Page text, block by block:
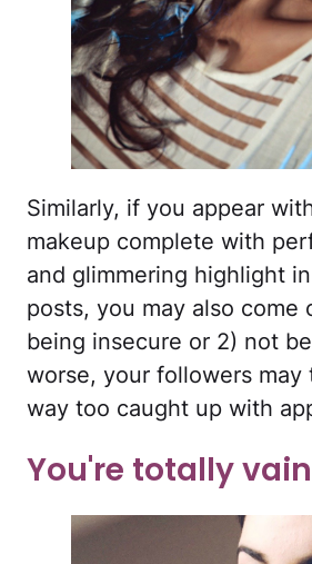
Similarly, if you appear
makeup complete with
and glimmering highlight
posts, you may also come
being insecure or 2) not
worse, your followers may
way too caught up with
You're totally